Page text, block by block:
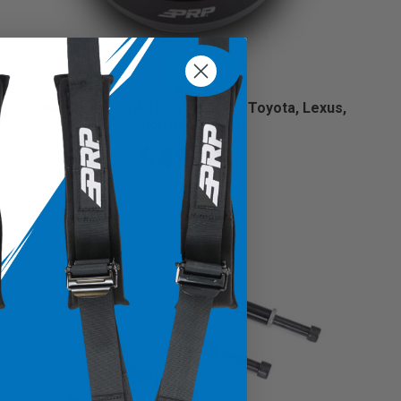
Steering Wheel Adapter Hub for Toyota, Lexus,
Scion and Subaru
$49.99